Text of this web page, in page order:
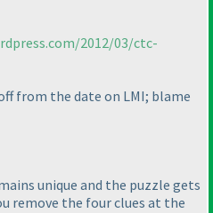
2012/03/ctc-
from the date on LMI; blame
unique and the puzzle gets
remove the four clues at the